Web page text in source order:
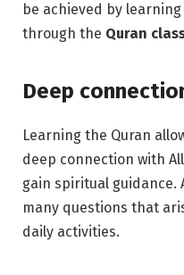
be achieved by
through the Quran
Deep
Learning the Quran
deep connection with
gain spiritual guidance.
many questions that
daily activities.